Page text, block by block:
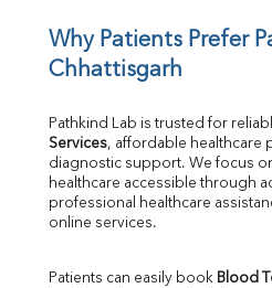
Why Patients Prefer
Chhattisgarh
Pathkind Lab is trusted for
Services, affordable healthcare
diagnostic support. We focus
healthcare accessible through
professional healthcare
online services.
Patients can easily book Blood